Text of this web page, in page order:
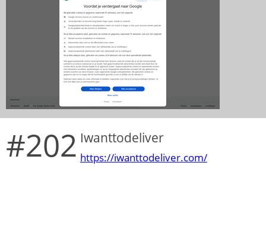
#202 Iwanttodeliver
https://iwanttodeliver.com/